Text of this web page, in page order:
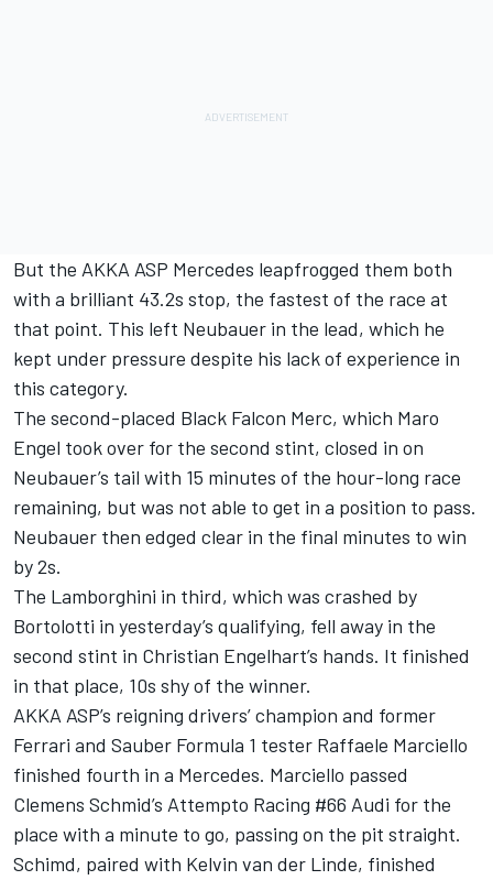
But the AKKA ASP Mercedes leapfrogged them both
with a brilliant 43.2s stop, the fastest of the race at
that point. This left Neubauer in the lead, which he
kept under pressure despite his lack of experience in
this category.
The second-placed Black Falcon Merc, which Maro
Engel took over for the second stint, closed in on
Neubauer’s tail with 15 minutes of the hour-long race
remaining, but was not able to get in a position to pass.
Neubauer then edged clear in the final minutes to win
by 2s.
The Lamborghini in third, which was crashed by
Bortolotti in yesterday’s qualifying, fell away in the
second stint in Christian Engelhart’s hands. It finished
in that place, 10s shy of the winner.
AKKA ASP’s reigning drivers’ champion and former
Ferrari and Sauber Formula 1 tester Raffaele Marciello
finished fourth in a Mercedes. Marciello passed
Clemens Schmid’s Attempto Racing #66 Audi for the
place with a minute to go, passing on the pit straight.
Schimd, paired with Kelvin van der Linde, finished